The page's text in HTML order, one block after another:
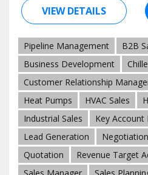
VIEW DETAILS
Pipeline Management
B2B
Business Development
Customer Relationship
Heat Pumps
HVAC Sales
Industrial Sales
Key
Lead Generation
Negotiation
Quotation
Revenue Target